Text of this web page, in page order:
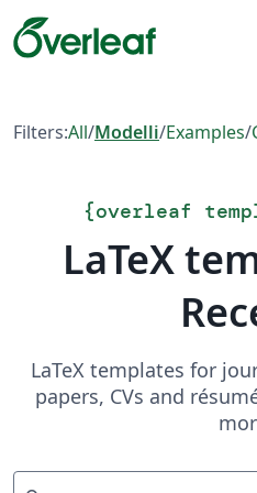
Filters:All/Modelli/Examples/
{overleaf
LaTeX
LaTeX templates for
papers, CVs and